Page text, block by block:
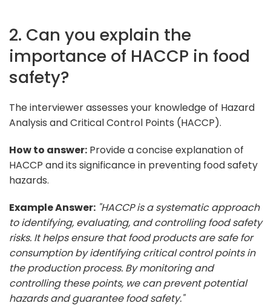
2. Can you explain the
importance of HACCP in food
safety?
The interviewer assesses your knowledge of Hazard
Analysis and Critical Control Points (HACCP).
How to answer: Provide a concise explanation of
HACCP and its significance in preventing food safety
hazards.
Example Answer: "HACCP is a systematic approach
to identifying, evaluating, and controlling food safety
risks. It helps ensure that food products are safe for
consumption by identifying critical control points in
the production process. By monitoring and
controlling these points, we can prevent potential
hazards and guarantee food safety."